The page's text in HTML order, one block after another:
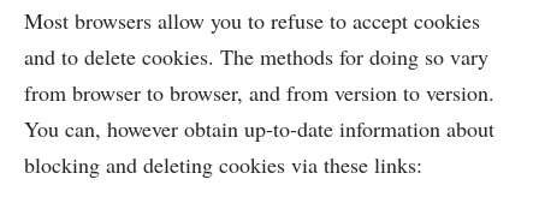
Most browsers allow you to refuse to accept cookies
and to delete cookies. The methods for doing so vary
from browser to browser, and from version to version.
You can, however obtain up-to-date information about
blocking and deleting cookies via these links: